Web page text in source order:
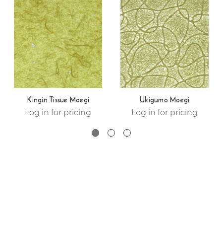
Kingin Tissue Moegi
Log in for pricing
Ukigumo Moegi
Log in for pricing